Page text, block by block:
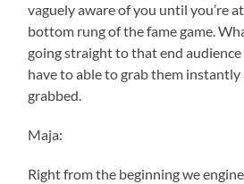
vaguely aware of you until you’re
bottom rung of the fame game.
going straight to that end audience
have to able to grab them instantly
grabbed.
Maja:
Right from the beginning we